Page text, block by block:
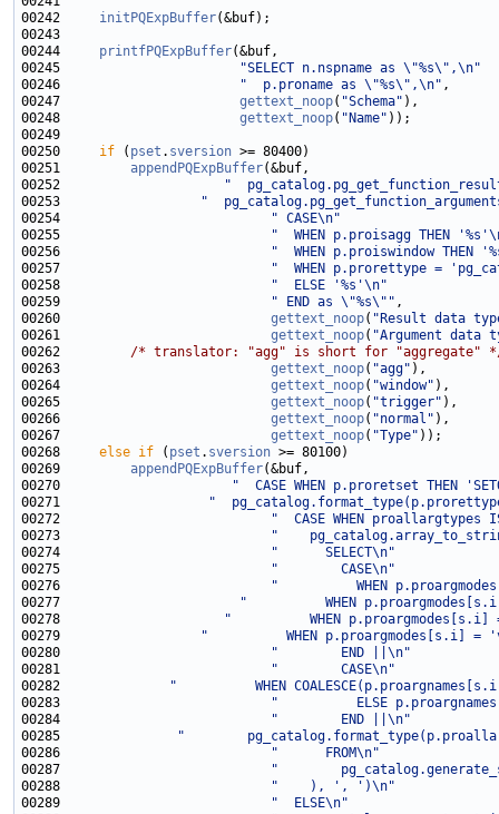
00242 initPQExpBuffer
00244 printfPQExpBuffer
00245
"SELECT n.nspname as \"%s\",\n"
00246
"  p.proname as \"%s\",\n"
00247 gettext_noop( "Schema"
00248 gettext_noop( "Name"
00250 if ( pset . sversion
00251 appendPQExpBuffer
00252
"
00253
"
00254
" CASE\n"
00255
"  WHEN p.proisagg THEN
00256
"  WHEN p.proiswindow THEN
00257
"  WHEN p.prorettype =
00258
"  ELSE '%s'\n"
00259
" END as \"%s\""
00260 gettext_noop( "Result data
00261 gettext_noop( "Argument data
00262 /* translator: "agg" is short for "aggregate"
00263 gettext_noop( "agg"
00264 gettext_noop( "window"
00265 gettext_noop( "trigger"
00266 gettext_noop( "normal"
00267 gettext_noop( "Type"
00268 else if ( pset . sversion
00269 appendPQExpBuffer
00270
"  CASE WHEN p.proretset THEN
00271
"
00272
"  CASE WHEN proallargtypes
00273
"
00274
"      SELECT\n"
00275
"        CASE\n"
00276
"          WHEN
00277
"          WHEN
00278
"          WHEN p.proargmodes[s.i]
00279
"          WHEN p.proargmodes[s.i] =
00280
"        END ||\n"
00281
"        CASE\n"
00282
"          WHEN
00283
"          ELSE
00284
"        END ||\n"
00285
"
00286
"      FROM\n"
00287
"
00288
"    ), ', ')\n"
00289
"  ELSE\n"